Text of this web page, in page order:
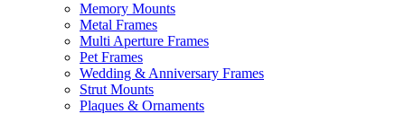
Memory Mounts
Metal Frames
Multi Aperture Frames
Pet Frames
Wedding & Anniversary Frames
Strut Mounts
Plaques & Ornaments